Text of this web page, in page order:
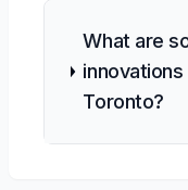
What are
innovations
Toronto?